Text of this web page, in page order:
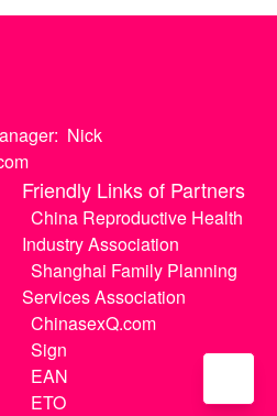
Nick
Friendly Links of Partners
China Reproductive Health
Industry Association
Shanghai Family Planning
Services Association
ChinasexQ.com
Sign
EAN
ETO